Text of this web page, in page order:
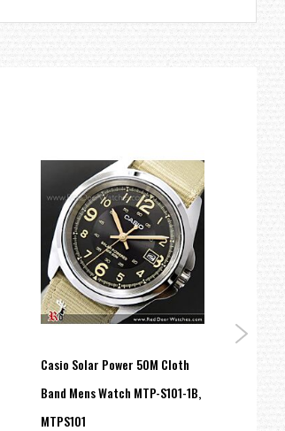
Casio Solar Power 50M Cloth
Band Mens Watch MTP-S101-1B,
MTPS101